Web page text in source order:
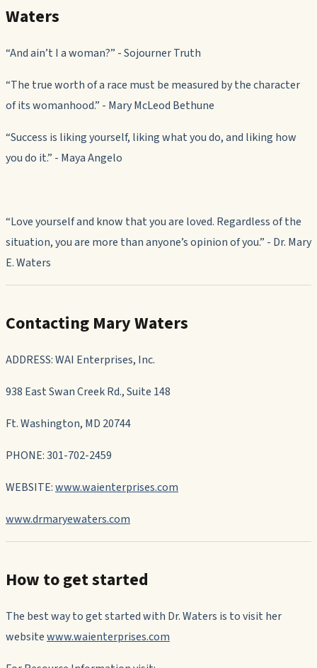
Waters
“And ain’t I a woman?” - Sojourner Truth
“The true worth of a race must be measured by the character
of its womanhood.” - Mary McLeod Bethune
“Success is liking yourself, liking what you do, and liking how
you do it.” - Maya Angelo
“Love yourself and know that you are loved. Regardless of the
situation, you are more than anyone’s opinion of you.” - Dr. Mary
E. Waters
Contacting Mary Waters
ADDRESS: WAI Enterprises, Inc.
938 East Swan Creek Rd., Suite 148
Ft. Washington, MD 20744
PHONE: 301-702-2459
WEBSITE:www.waienterprises.com
www.drmaryewaters.com
How to get started
The best way to get started with Dr. Waters is to visit her
websitewww.waienterprises.com